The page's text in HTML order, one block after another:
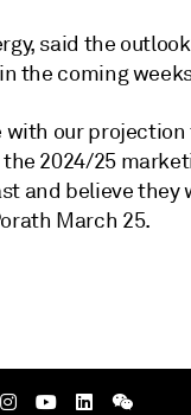
said the
the coming
our
2024/25
and believe they
March 25.